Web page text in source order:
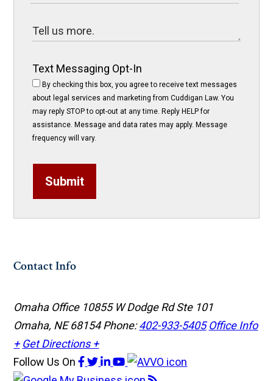
Text Messaging Opt-In
By checking this box, you agree to receive text messages
about legal services and marketing from Cuddigan Law. You
may reply STOP to opt-out at any time. Reply HELP for
assistance. Message and data rates may apply. Message
frequency will vary.
Submit
Contact Info
Omaha Office 10855 W Dodge Rd Ste 101
Omaha, NE 68154Phone:402-933-5405 Office Info
+ Get Directions +
Follow Us On